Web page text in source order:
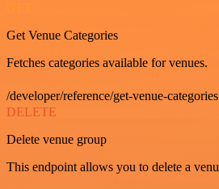
GET
Get Venue Categories
Fetches categories available for venues.
/developer/reference/get-venue-categories
DELETE
Delete venue group
This endpoint allows you to delete a